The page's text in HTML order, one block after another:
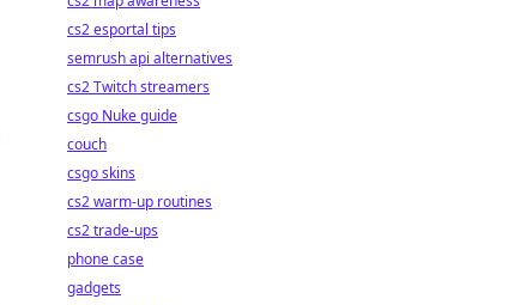
cs2 esportal tips
semrush api alternatives
cs2 Twitch streamers
csgo Nuke guide
couch
csgo skins
cs2 warm-up routines
cs2 trade-ups
phone case
gadgets